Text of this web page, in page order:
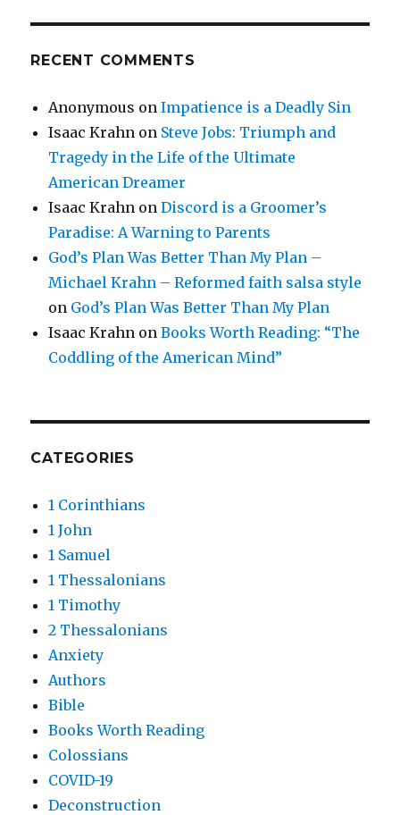
RECENT COMMENTS
Anonymous onImpatience is a Deadly Sin
Isaac Krahn on Steve Jobs: Triumph and
Tragedy in the Life of the Ultimate
American Dreamer
Isaac Krahn onDiscord is a Groomer’s
Paradise: A Warning to Parents
God’s Plan Was Better Than My Plan –
Michael Krahn – Reformed faith salsa style
on God’s Plan Was Better Than My Plan
Isaac Krahn onBooks Worth Reading: “The
Coddling of the American Mind”
CATEGORIES
1 Corinthians
1 John
1 Samuel
1 Thessalonians
1 Timothy
2 Thessalonians
Anxiety
Authors
Bible
Books Worth Reading
Colossians
COVID-19
Deconstruction